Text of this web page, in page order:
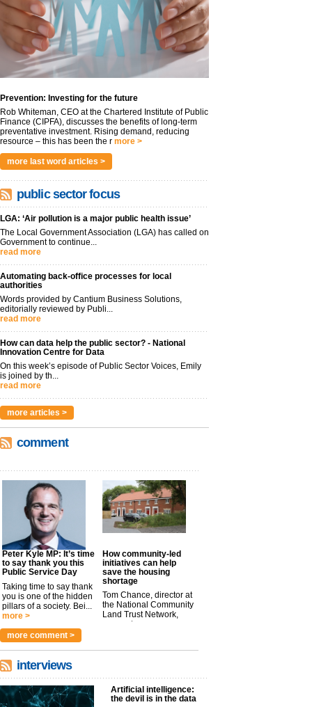
Prevention: Investing for the future
Rob Whiteman, CEO at the Chartered Institute of Public
Finance (CIPFA), discusses the benefits of long-term
preventative investment. Rising demand, reducing
resource – this has been the r more >
more last word articles >
public sector focus
LGA: ‘Air pollution is a major public health issue’
The Local Government Association (LGA) has called on
Government to continue...
read more
Automating back-office processes for local
authorities
Words provided by Cantium Business Solutions,
editorially reviewed by Publi...
read more
How can data help the public sector? - National
Innovation Centre for Data
On this week’s episode of Public Sector Voices, Emily
is joined by th...
read more
more articles >
comment
Peter Kyle MP: It’s time
to say thank you this
Public Service Day
Taking time to say thank
you is one of the hidden
pillars of a society. Bei...
more >
How community-led
initiatives can help
save the housing
shortage
Tom Chance, director at
the National Community
Land Trust Network,
argues t...
more comment >
interviews
Artificial intelligence:
the devil is in the data